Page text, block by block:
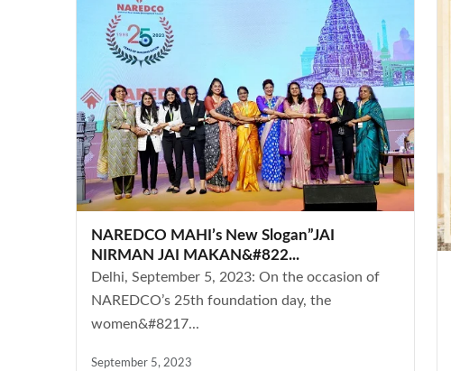
NAREDCO MAHI’s New Slogan”JAI
NIRMAN JAI MAKAN&#822...
Delhi, September 5, 2023: On the occasion of
NAREDCO’s 25th foundation day, the
women&#8217...
September 5, 2023